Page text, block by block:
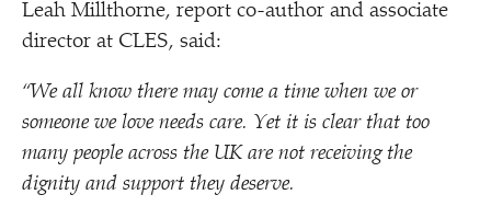
Leah Millthorne, report co-author and associate
director at CLES, said:
“We all know there may come a time when we or
someone we love needs care. Yet it is clear that too
many people across the UK are not receiving the
dignity and support they deserve.